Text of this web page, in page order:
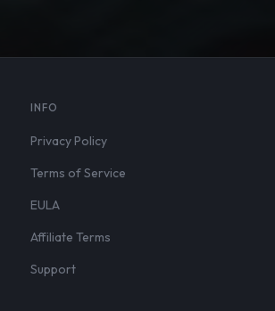
INFO
Privacy Policy
Terms of Service
EULA
Affiliate Terms
Support